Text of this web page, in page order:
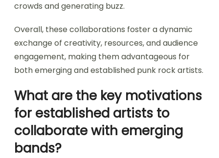
crowds and generating buzz.
Overall, these collaborations foster a dynamic
exchange of creativity, resources, and audience
engagement, making them advantageous for
both emerging and established punk rock artists.
What are the key motivations
for established artists to
collaborate with emerging
bands?